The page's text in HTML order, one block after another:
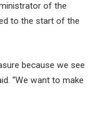
of the
to the start of the
because we see
“We want to make